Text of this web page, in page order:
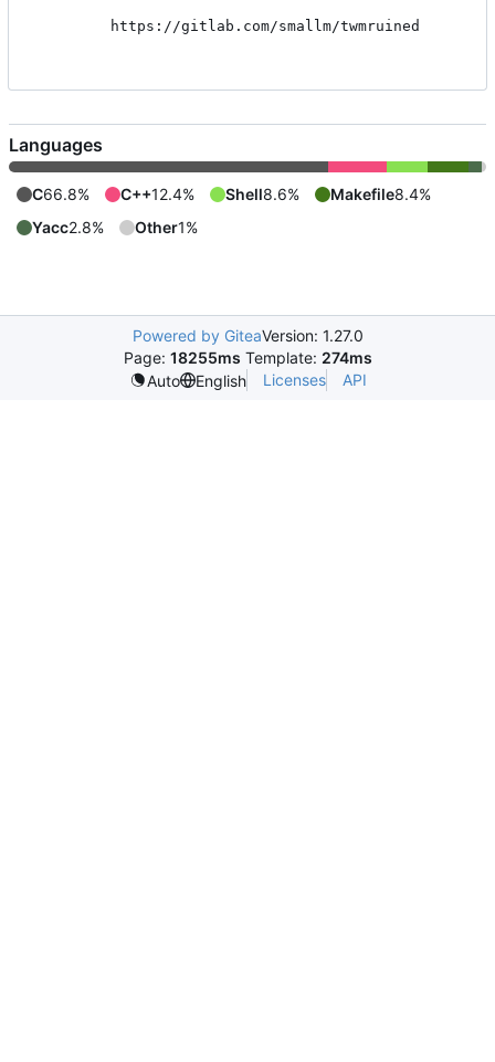
Languages
C66.8% C++12.4% Shell8.6% Makefile8.4%
Yacc2.8% Other1%
Powered by GiteaVersion: 1.27.0
Page: 18255ms Template: 274ms
Auto
English Licenses API